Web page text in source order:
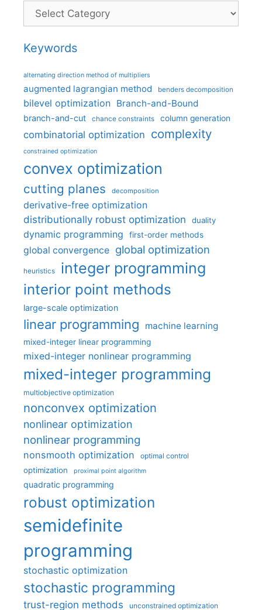
Categories
Keywords
alternating direction method of multipliers
augmented lagrangian method benders decomposition
bilevel optimization Branch-and-Bound
branch-and-cut chance constraints column generation
combinatorial optimization complexity
constrained optimization
convex optimization
cutting planes decomposition
derivative-free optimization
distributionally robust optimization
duality
dynamic programming first-order methods
global convergence global optimization
heuristics integer programming
interior point methods
large-scale optimization
linear programming machine learning
mixed-integer linear programming
mixed-integer nonlinear programming
mixed-integer programming
multiobjective optimization
nonconvex optimization
nonlinear optimization
nonlinear programming
nonsmooth optimization optimal control
optimization proximal point algorithm
quadratic programming
robust optimization
semidefinite
programming
stochastic optimization
stochastic programming
trust-region methods unconstrained optimization